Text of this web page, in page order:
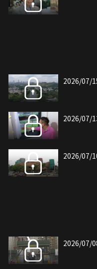
2026/07/
2026/07/
2026/07/
2026/07/